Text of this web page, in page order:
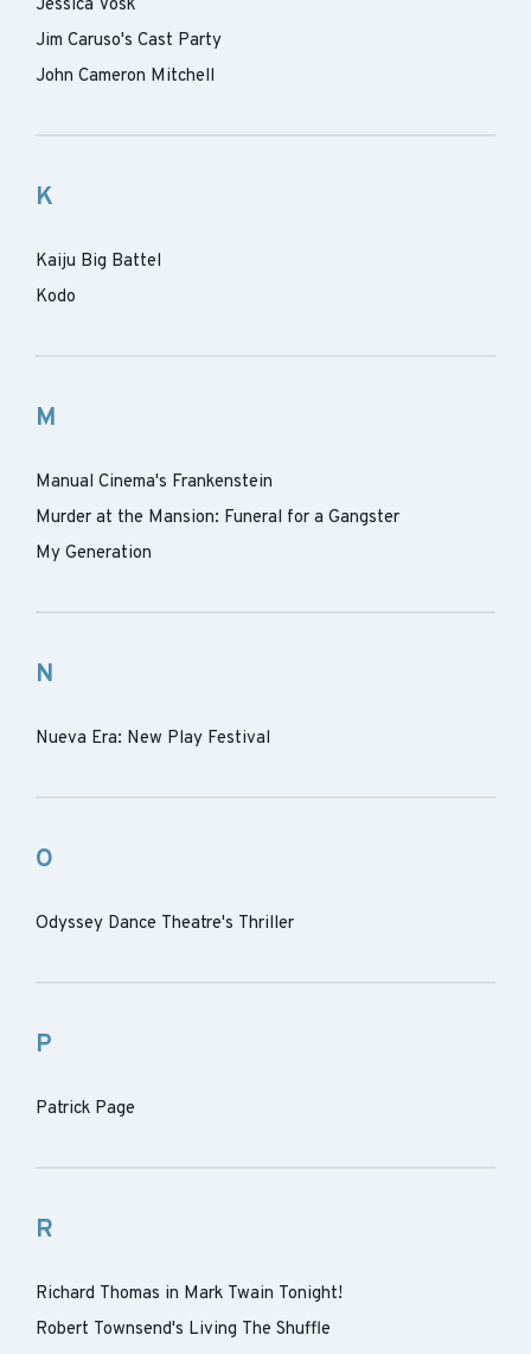
Jessica Vosk
Jim Caruso's Cast Party
John Cameron Mitchell
K
Kaiju Big Battel
Kodo
M
Manual Cinema's Frankenstein
Murder at the Mansion: Funeral for a Gangster
My Generation
N
Nueva Era: New Play Festival
O
Odyssey Dance Theatre's Thriller
P
Patrick Page
R
Richard Thomas in Mark Twain Tonight!
Robert Townsend's Living The Shuffle